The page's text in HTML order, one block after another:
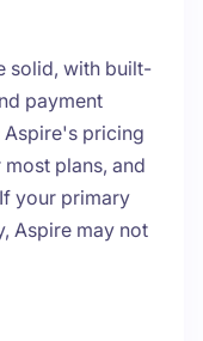
solid, with built-
payment
Aspire's pricing
plans, and
your primary
Aspire may not